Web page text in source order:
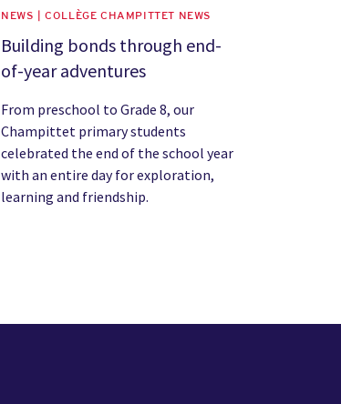
NEWS | COLLÈGE CHAMPITTET NEWS
Building bonds through end-
of-year adventures
From preschool to Grade 8, our
Champittet primary students
celebrated the end of the school year
with an entire day for exploration,
learning and friendship.